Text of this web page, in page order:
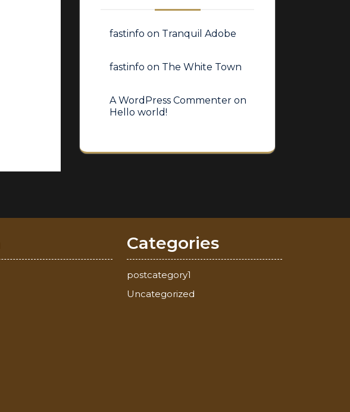
fastinfo on Tranquil Adobe
fastinfo on The White Town
A WordPress Commenter on
Hello world!
Categories
postcategory1
Uncategorized